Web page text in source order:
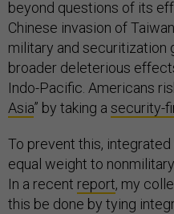
beyond questions of its
Chinese invasion of
military and securitization
broader deleterious
Indo-Pacific. Americans
Asia” by taking a security-
To prevent this,
equal weight to
In a recent report, my
this be done by tying